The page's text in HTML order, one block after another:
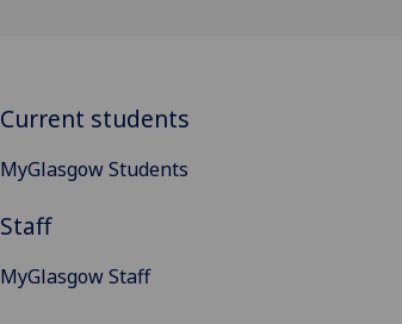
Current students
MyGlasgow Students
Staff
MyGlasgow Staff